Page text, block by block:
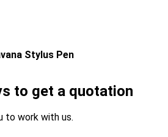
Stylus Pen
to get a quotation
to work with us.